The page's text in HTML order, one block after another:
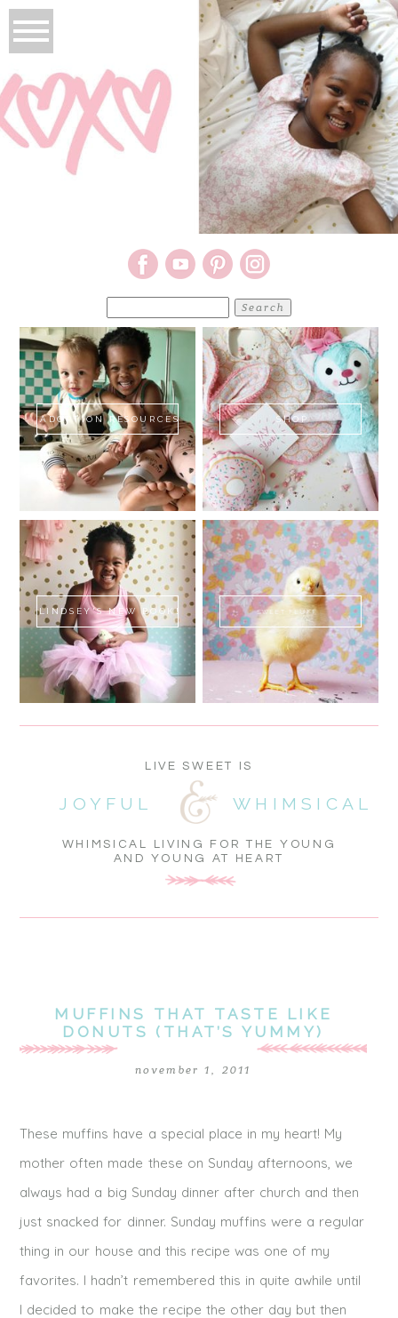
for:
ADOPTION RESOURCES SHOP
LINDSEY'S NEW BOOK! SWEET FLUFF
WHIMSICAL LIVING FOR THE YOUNG
AND YOUNG AT HEART
WHIMSICAL
JOYFUL
LIVE SWEET IS
MUFFINS THAT TASTE LIKE
DONUTS (THAT’S YUMMY)
november 1, 2011
These muffins have a special place in my heart! My
mother often made these on Sunday afternoons, we
always had a big Sunday dinner after church and then
just snacked for dinner. Sunday muffins were a regular
thing in our house and this recipe was one of my
favorites. I hadn’t remembered this in quite awhile until
I decided to make the recipe the other day but then